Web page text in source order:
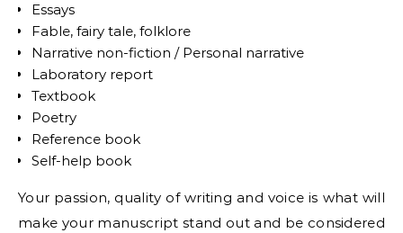
Essays
Fable, fairy tale, folklore
Narrative non-fiction / Personal narrative
Laboratory report
Textbook
Poetry
Reference book
Self-help book
Your passion, quality of writing and voice is what will
make your manuscript stand out and be considered